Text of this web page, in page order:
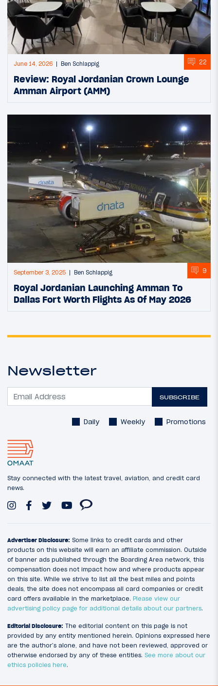
June 14, 2026 Ben Schlappig 22
Review: Royal Jordanian Crown Lounge
Amman Airport (AMM)
September 3, 2025 Ben Schlappig 9
Royal Jordanian Launching Amman To
Dallas Fort Worth Flights As Of May 2026
Newsletter
SUBSCRIBE
Daily Weekly Promotions
Stay connected with the latest travel, aviation, and credit card
news.
Advertiser Disclosure: Some links to credit cards and other
products on this website will earn an affiliate commission. Outside
of banner ads published through the Boarding Area network, this
compensation does not impact how and where products appear
on this site. While we strive to list all the best miles and points
deals, the site does not encompass all card companies or credit
card offers available in the marketplace. Please view our
advertising policy page for additional details about our partners.
Editorial Disclosure: The editorial content on this page is not
provided by any entity mentioned herein. Opinions expressed here
are the author’s alone, and have not been reviewed, approved or
otherwise endorsed by any of these entities. See more about our
ethics policies here.